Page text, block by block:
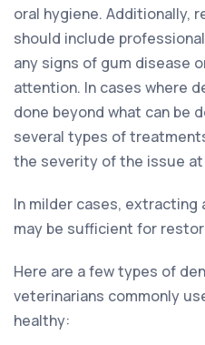
oral hygiene. Additionally,
should include
any signs of gum disease
attention. In cases where
done beyond what can be
several types of
the severity of the issue at
In milder cases,
may be sufficient for
Here are a few types of
veterinarians commonly
healthy: